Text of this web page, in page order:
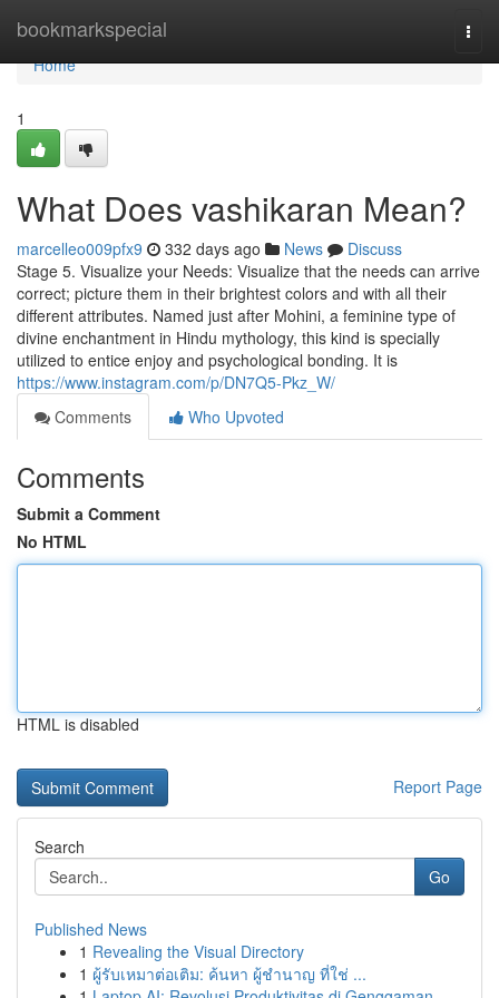
bookmarkspecial
Home
Home
1
What Does vashikaran Mean?
marcelleo009pfx9 332 days ago News
Discuss
Stage 5. Visualize your Needs: Visualize that the needs can arrive
correct; picture them in their brightest colors and with all their
different attributes. Named just after Mohini, a feminine type of
divine enchantment in Hindu mythology, this kind is specially
utilized to entice enjoy and psychological bonding. It is
https://www.instagram.com/p/DN7Q5-Pkz_W/
Comments
Who Upvoted
Comments
Submit a Comment
No HTML
HTML is disabled
Report Page
Search
Go
Published News
1 Revealing the Visual Directory
1 ผู้รับเหมาต่อเติม: ค้นหา ผู้ชำนาญ ที่ใช่ ...